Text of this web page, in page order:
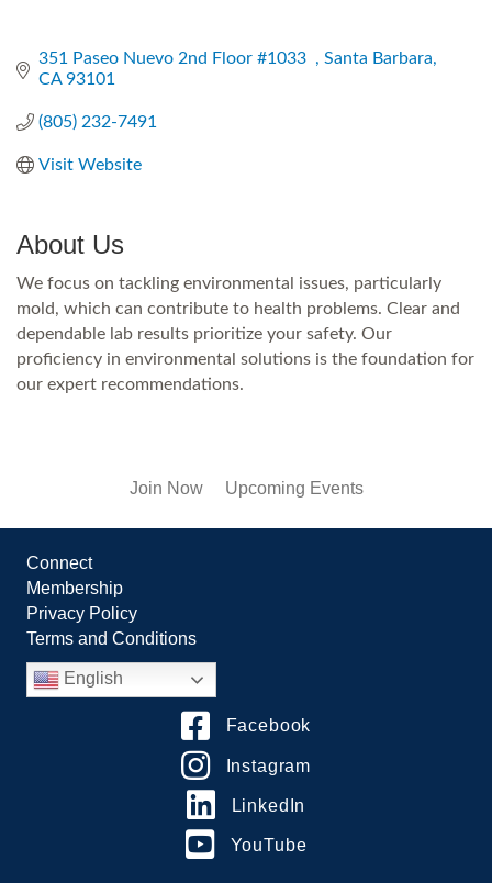
351 Paseo Nuevo 2nd Floor #1033
Santa Barbara
CA 93101
(805) 232-7491
Visit Website
About Us
We focus on tackling environmental issues, particularly
mold, which can contribute to health problems. Clear and
dependable lab results prioritize your safety. Our
proficiency in environmental solutions is the foundation for
our expert recommendations.
Join Now Upcoming Events
Connect
Membership
Privacy Policy
Terms and Conditions
English
Facebook
Instagram
LinkedIn
YouTube